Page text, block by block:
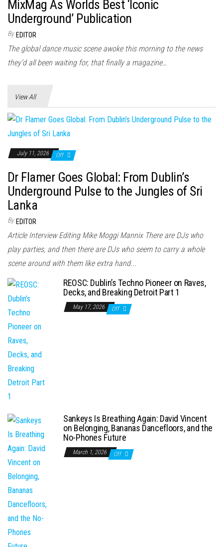
MixMag As Worlds Best ‘Iconic
Underground’ Publication
By EDITOR
The global dance music scene awoke this morning to the news
they’d all been waiting for, that finally a magazine…
View All
July 11, 2026 Off
Dr Flamer Goes Global: From Dublin’s
Underground Pulse to the Jungles of Sri
Lanka
By EDITOR
Article Interview Editing Mike Moggi Mannix There are DJs who
play parties, and then there are DJs who seem to carry a whole
scene around with them like extra hand...
REOSC: Dublin’s Techno Pioneer on Raves,
Decks, and Breaking Detroit Part 1
May 17, 2026 Off
Sankeys Is Breathing Again: David Vincent
on Belonging, Bananas Dancefloors, and the
No-Phones Future
March 1, 2026 Off